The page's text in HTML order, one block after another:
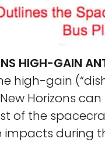
HIGH-GAIN
high-gain
Horizons can
of the
during